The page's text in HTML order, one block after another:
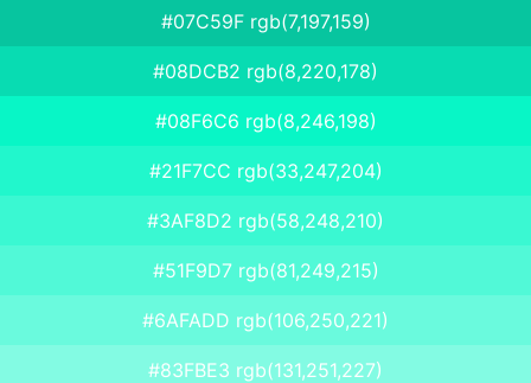
#07C59F rgb(7,197,159)
#08DCB2 rgb(8,220,178)
#08F6C6 rgb(8,246,198)
#21F7CC rgb(33,247,204)
#3AF8D2 rgb(58,248,210)
#51F9D7 rgb(81,249,215)
#6AFADD rgb(106,250,221)
#83FBE3 rgb(131,251,227)